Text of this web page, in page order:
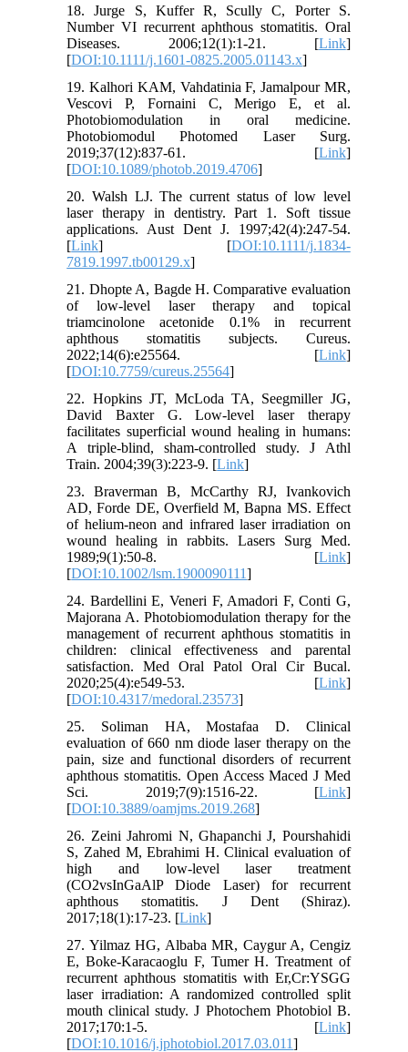
18. Jurge S, Kuffer R, Scully C, Porter S.
Number VI recurrent aphthous stomatitis. Oral
Diseases. 2006;12(1):1-21. [Link]
[DOI:10.1111/j.1601-0825.2005.01143.x]
19. Kalhori KAM, Vahdatinia F, Jamalpour MR,
Vescovi P, Fornaini C, Merigo E, et al.
Photobiomodulation in oral medicine.
Photobiomodul Photomed Laser Surg.
2019;37(12):837-61. [Link]
[DOI:10.1089/photob.2019.4706]
20. Walsh LJ. The current status of low level
laser therapy in dentistry. Part 1. Soft tissue
applications. Aust Dent J. 1997;42(4):247-54.
[Link] [DOI:10.1111/j.1834-
7819.1997.tb00129.x]
21. Dhopte A, Bagde H. Comparative evaluation
of low-level laser therapy and topical
triamcinolone acetonide 0.1% in recurrent
aphthous stomatitis subjects. Cureus.
2022;14(6):e25564. [Link]
[DOI:10.7759/cureus.25564]
22. Hopkins JT, McLoda TA, Seegmiller JG,
David Baxter G. Low-level laser therapy
facilitates superficial wound healing in humans:
A triple-blind, sham-controlled study. J Athl
Train. 2004;39(3):223-9. [Link]
23. Braverman B, McCarthy RJ, Ivankovich
AD, Forde DE, Overfield M, Bapna MS. Effect
of helium-neon and infrared laser irradiation on
wound healing in rabbits. Lasers Surg Med.
1989;9(1):50-8. [Link]
[DOI:10.1002/lsm.1900090111]
24. Bardellini E, Veneri F, Amadori F, Conti G,
Majorana A. Photobiomodulation therapy for the
management of recurrent aphthous stomatitis in
children: clinical effectiveness and parental
satisfaction. Med Oral Patol Oral Cir Bucal.
2020;25(4):e549-53. [Link]
[DOI:10.4317/medoral.23573]
25. Soliman HA, Mostafaa D. Clinical
evaluation of 660 nm diode laser therapy on the
pain, size and functional disorders of recurrent
aphthous stomatitis. Open Access Maced J Med
Sci. 2019;7(9):1516-22. [Link]
[DOI:10.3889/oamjms.2019.268]
26. Zeini Jahromi N, Ghapanchi J, Pourshahidi
S, Zahed M, Ebrahimi H. Clinical evaluation of
high and low-level laser treatment
(CO2vsInGaAlP Diode Laser) for recurrent
aphthous stomatitis. J Dent (Shiraz).
2017;18(1):17-23. [Link]
27. Yilmaz HG, Albaba MR, Caygur A, Cengiz
E, Boke-Karacaoglu F, Tumer H. Treatment of
recurrent aphthous stomatitis with Er,Cr:YSGG
laser irradiation: A randomized controlled split
mouth clinical study. J Photochem Photobiol B.
2017;170:1-5. [Link]
[DOI:10.1016/j.jphotobiol.2017.03.011]